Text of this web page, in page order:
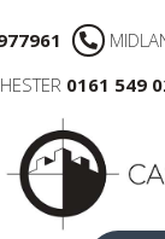
0161 549